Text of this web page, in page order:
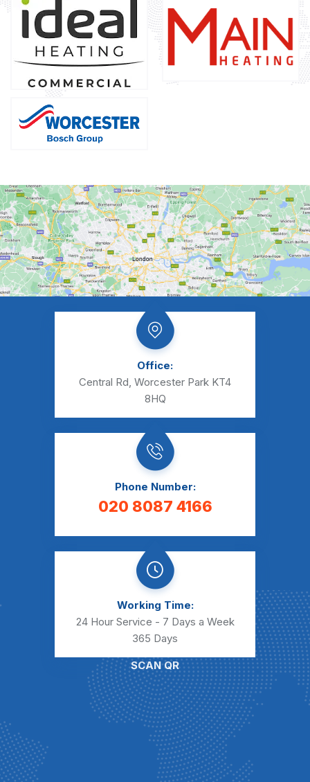
Office:
Central Rd, Worcester Park KT4
8HQ
Phone Number:
020 8087 4166
Working Time:
24 Hour Service - 7 Days a Week
365 Days
SCAN QR